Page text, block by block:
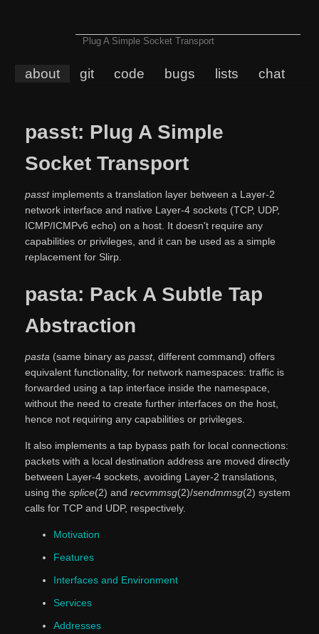
Plug A Simple Socket Transport
about git code bugs lists chat
passt: Plug A Simple
Socket Transport
passtimplements a translation layer between a Layer-2
network interface and native Layer-4 sockets (TCP, UDP,
ICMP/ICMPv6 echo) on a host. It doesn't require any
capabilities or privileges, and it can be used as a simple
replacement for Slirp.
pasta: Pack A Subtle Tap
Abstraction
pasta(same binary as passt, different command) offers
equivalent functionality, for network namespaces: traffic is
forwarded using a tap interface inside the namespace,
without the need to create further interfaces on the host,
hence not requiring any capabilities or privileges.
It also implements a tap bypass path for local connections:
packets with a local destination address are moved directly
between Layer-4 sockets, avoiding Layer-2 translations,
using the splice(2) and recvmmsg(2)/sendmmsg(2) system
calls for TCP and UDP, respectively.
Motivation
Features
Interfaces and Environment
Services
Addresses